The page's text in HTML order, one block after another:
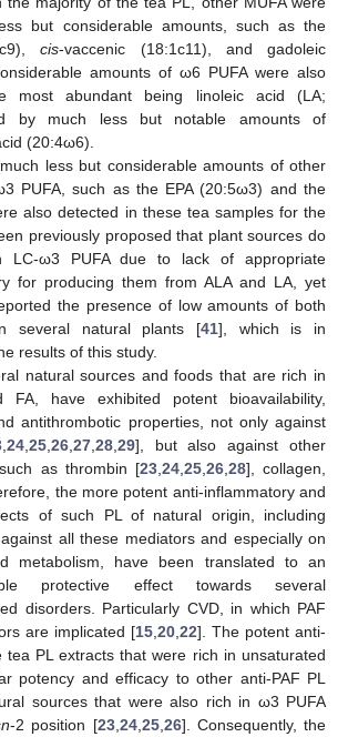
but considerable amounts, such as the
cis-vaccenic (18:1c11), and gadoleic
amounts of ω6 PUFA were also
most abundant being linoleic acid (LA;
by much less but notable amounts of
(20:4ω6).
less but considerable amounts of other
PUFA, such as the EPA (20:5ω3) and the
also detected in these tea samples for the
previously proposed that plant sources do
LC-ω3 PUFA due to lack of appropriate
for producing them from ALA and LA, yet
the presence of low amounts of both
several natural plants [41], which is in
results of this study.
natural sources and foods that are rich in
FA, have exhibited potent bioavailability,
antithrombotic properties, not only against
, 24, 25, 26, 27, 28, 29], but also against other
as thrombin [23, 24, 25, 26, 28], collagen,
the more potent anti-inflammatory and
of such PL of natural origin, including
all these mediators and especially on
metabolism, have been translated to an
protective effect towards several
disorders. Particularly CVD, in which PAF
are implicated [15 20 22]. The potent anti-
tea PL extracts that were rich in unsaturated
potency and efficacy to other anti-PAF PL
sources that were also rich in ω3 PUFA
-2 position [23, 24, 25, 26]. Consequently, the